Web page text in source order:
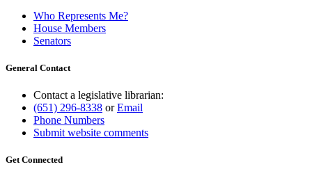
Who Represents Me?
House Members
Senators
General Contact
Contact a legislative librarian:
(651) 296-8338 orEmail
Phone Numbers
Submit website comments
Get Connected